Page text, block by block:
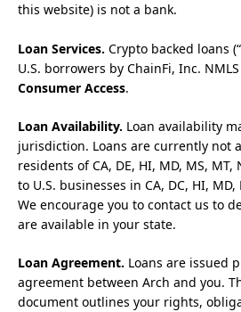
this website) is not a bank.
Loan Services. Crypto backed loans
U.S. borrowers by ChainFi, Inc.
Consumer Access.
Loan Availability. Loan availability
jurisdiction. Loans are currently not
residents of CA, DE, HI, MD, MS, MT,
to U.S. businesses in CA, DC, HI, MD,
We encourage you to contact us to
are available in your state.
Loan Agreement. Loans are issued
agreement between Arch and you.
document outlines your rights,